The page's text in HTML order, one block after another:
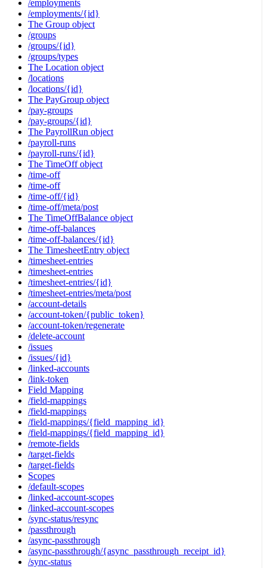
/employments
/employments/{id}
The Group object
/groups
/groups/{id}
/groups/types
The Location object
/locations
/locations/{id}
The PayGroup object
/pay-groups
/pay-groups/{id}
The PayrollRun object
/payroll-runs
/payroll-runs/{id}
The TimeOff object
/time-off
/time-off
/time-off/{id}
/time-off/meta/post
The TimeOffBalance object
/time-off-balances
/time-off-balances/{id}
The TimesheetEntry object
/timesheet-entries
/timesheet-entries
/timesheet-entries/{id}
/timesheet-entries/meta/post
/account-details
/account-token/{public_token}
/account-token/regenerate
/delete-account
/issues
/issues/{id}
/linked-accounts
/link-token
Field Mapping
/field-mappings
/field-mappings
/field-mappings/{field_mapping_id}
/field-mappings/{field_mapping_id}
/remote-fields
/target-fields
/target-fields
Scopes
/default-scopes
/linked-account-scopes
/linked-account-scopes
/sync-status/resync
/passthrough
/async-passthrough
/async-passthrough/{async_passthrough_receipt_id}
/sync-status